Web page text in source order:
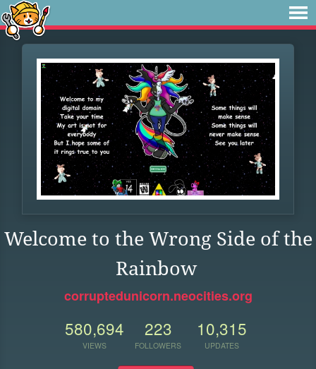
Welcome to the Wrong Side of the
Rainbow
corruptedunicorn.neocities.org
580,694
VIEWS
223
FOLLOWERS
10,315
UPDATES